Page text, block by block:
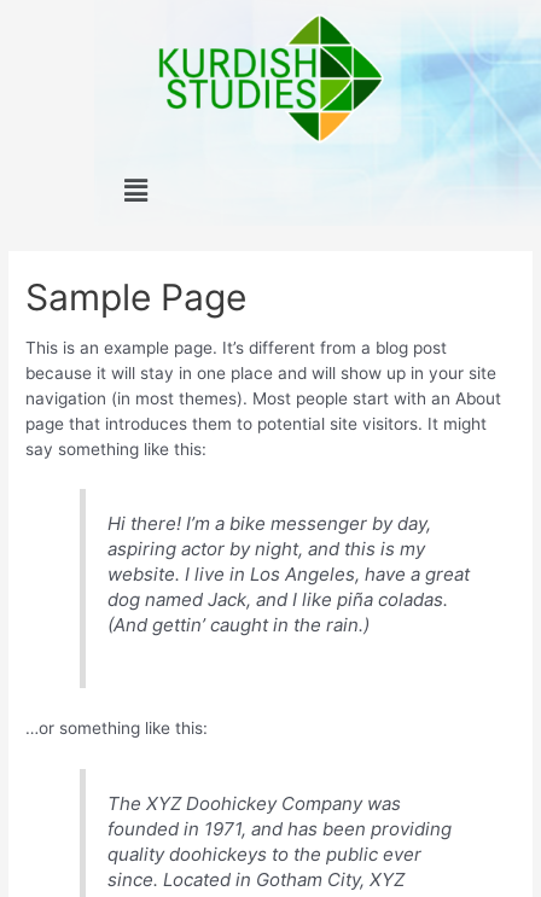
Menu
Sample Page
This is an example page. It’s different from a blog post
because it will stay in one place and will show up in your site
navigation (in most themes). Most people start with an About
page that introduces them to potential site visitors. It might
say something like this:
Hi there! I’m a bike messenger by day,
aspiring actor by night, and this is my
website. I live in Los Angeles, have a great
dog named Jack, and I like piña coladas.
(And gettin’ caught in the rain.)
…or something like this:
The XYZ Doohickey Company was
founded in 1971, and has been providing
quality doohickeys to the public ever
since. Located in Gotham City, XYZ